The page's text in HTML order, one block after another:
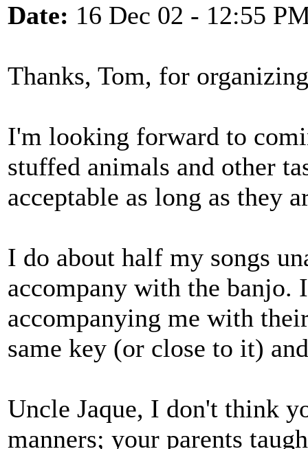
Date: 16 Dec 02 - 12:55
Thanks, Tom, for
I'm looking forward to
stuffed animals and other
acceptable as long as they
I do about half my songs
accompany with the banjo.
accompanying me with
same key (or close to it)
Uncle Jaque, I don't think
manners; your parents